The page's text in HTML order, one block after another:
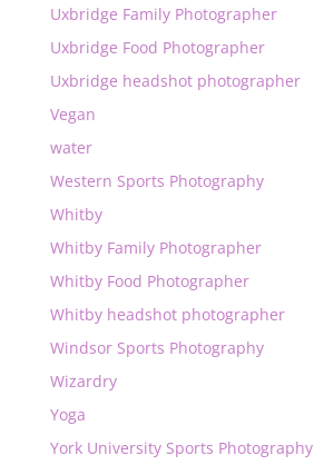
Uxbridge Family Photographer
Uxbridge Food Photographer
Uxbridge headshot photographer
Vegan
water
Western Sports Photography
Whitby
Whitby Family Photographer
Whitby Food Photographer
Whitby headshot photographer
Windsor Sports Photography
Wizardry
Yoga
York University Sports Photography